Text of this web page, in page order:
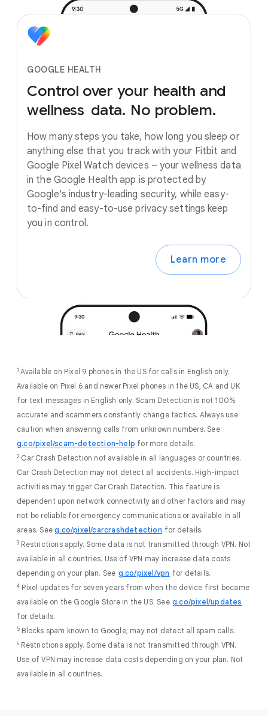
GOOGLE HEALTH
Control over your health and
wellness data. No problem.
How many steps you take, how long you sleep or
anything else that you track with your Fitbit and
Google Pixel Watch devices – your wellness data
in the Google Health app is protected by
Google's industry-leading security, while easy-
to-find and easy-to-use privacy settings keep
you in control.
Learn more
1 Available on Pixel 9 phones in the US for calls in English only.
Available on Pixel 6 and newer Pixel phones in the US, CA and UK
for text messages in English only. Scam Detection is not 100%
accurate and scammers constantly change tactics. Always use
caution when answering calls from unknown numbers. See
g.co/pixel/scam-detection-help for more details.
2 Car Crash Detection not available in all languages or countries.
Car Crash Detection may not detect all accidents. High-impact
activities may trigger Car Crash Detection. This feature is
dependent upon network connectivity and other factors and may
not be reliable for emergency communications or available in all
areas. Seeg.co/pixel/carcrashdetection for details.
3 Restrictions apply. Some data is not transmitted through VPN. Not
available in all countries. Use of VPN may increase data costs
depending on your plan. See g.co/pixel/vpn for details.
4 Pixel updates for seven years from when the device first became
available on the Google Store in the US. See g.co/pixel/updates
for details.
5 Blocks spam known to Google; may not detect all spam calls.
6 Restrictions apply. Some data is not transmitted through VPN.
Use of VPN may increase data costs depending on your plan. Not
available in all countries.